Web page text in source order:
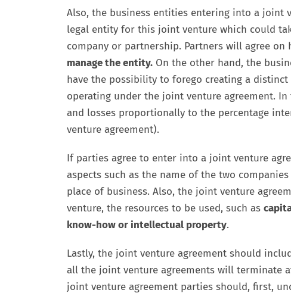
Also, the business entities entering into a joint
legal entity for this joint venture which could
company or partnership. Partners will agree on
manage the entity. On the other hand, the
have the possibility to forego creating a
operating under the joint venture agreement.
and losses proportionally to the percentage
venture agreement).
If parties agree to enter into a joint venture
aspects such as the name of the two
place of business. Also, the joint venture
venture, the resources to be used, such as
know-how or intellectual property.
Lastly, the joint venture agreement should
all the joint venture agreements will terminate
joint venture agreement parties should, first,